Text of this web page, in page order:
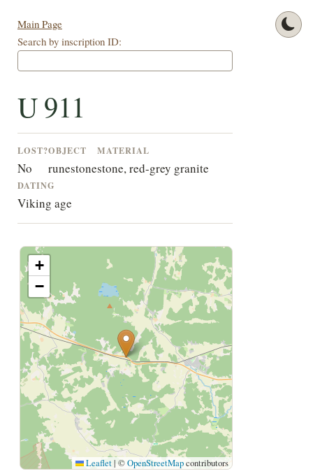
Main Page
Search by inscription ID:
U 911
LOST?
No
OBJECT
runestone
MATERIAL
stone, red-grey granite
DATING
Viking age
+
−
Leaflet | ©OpenStreetMapcontributors